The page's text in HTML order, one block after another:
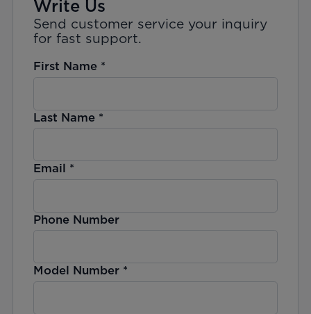
Write Us
Send customer service your inquiry
for fast support.
First Name*
Last Name*
Email *
Phone Number
Model Number*